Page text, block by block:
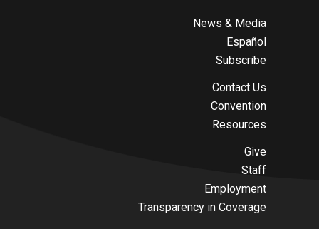
News & Media
Español
Subscribe
Contact Us
Convention
Resources
Give
Staff
Employment
Transparency in Coverage